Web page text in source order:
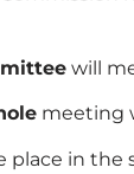
will
meeting
in the